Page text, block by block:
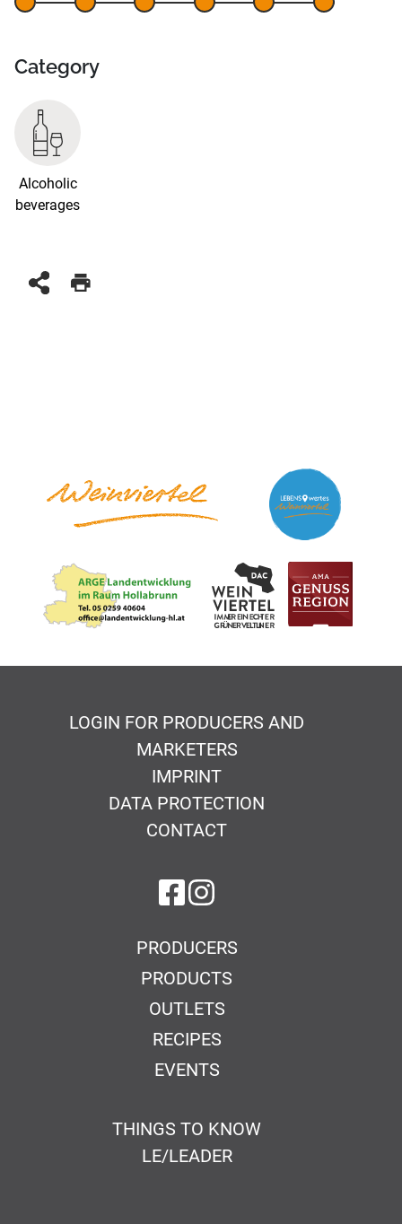
Category
Alcoholic
beverages
LOGIN FOR PRODUCERS AND
MARKETERS
IMPRINT
DATA PROTECTION
CONTACT
on Facebook
on Instagram
PRODUCERS
PRODUCTS
OUTLETS
RECIPES
EVENTS
THINGS TO KNOW
LE/LEADER